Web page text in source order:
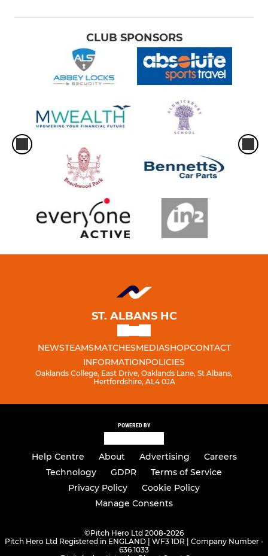
CLUB SPONSORS
ST. ALBANS HC
NEWSTEAMSMATCHESMEDIASHOPCONTACT
INFORMATIONPOLICIES
Oaklands College, East Drive, Oaklands Lane, St Albans,
Hertfordshire, AL4 0JA
POWERED BY
Help Centre About Advertising
Careers
Technology
GDPR
Terms of Service
Privacy Policy
Cookie Policy
Manage Consents
©Pitch Hero Ltd 2008-2026
Pitch Hero Ltd Registered in ENGLAND | WF3 1DR | Company Number -
636 1033